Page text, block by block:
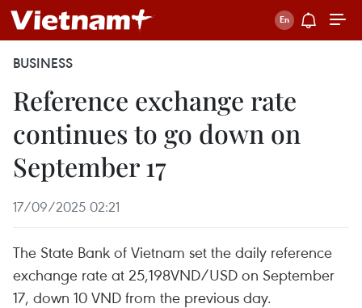
BUSINESS
Reference exchange rate
continues to go down on
September 17
17/09/2025 02:21
The State Bank of Vietnam set the daily reference
exchange rate at 25,198VND/USD on September
17, down 10 VND from the previous day.